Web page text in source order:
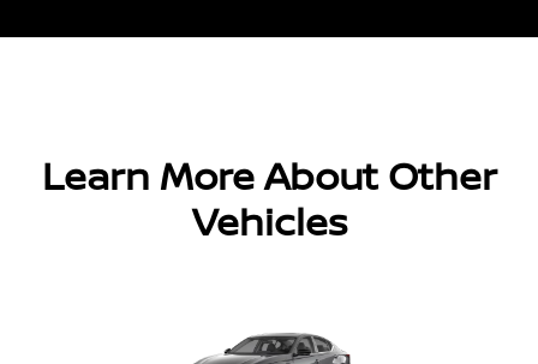
Learn More About Other
Vehicles